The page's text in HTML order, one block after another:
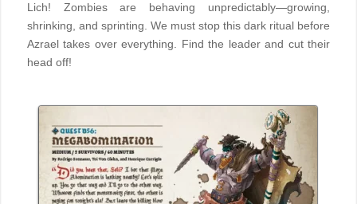
Lich! Zombies are behaving unpredictably—growing,
shrinking, and sprinting. We must stop this dark ritual before
Azrael takes over everything. Find the leader and cut their
head off!